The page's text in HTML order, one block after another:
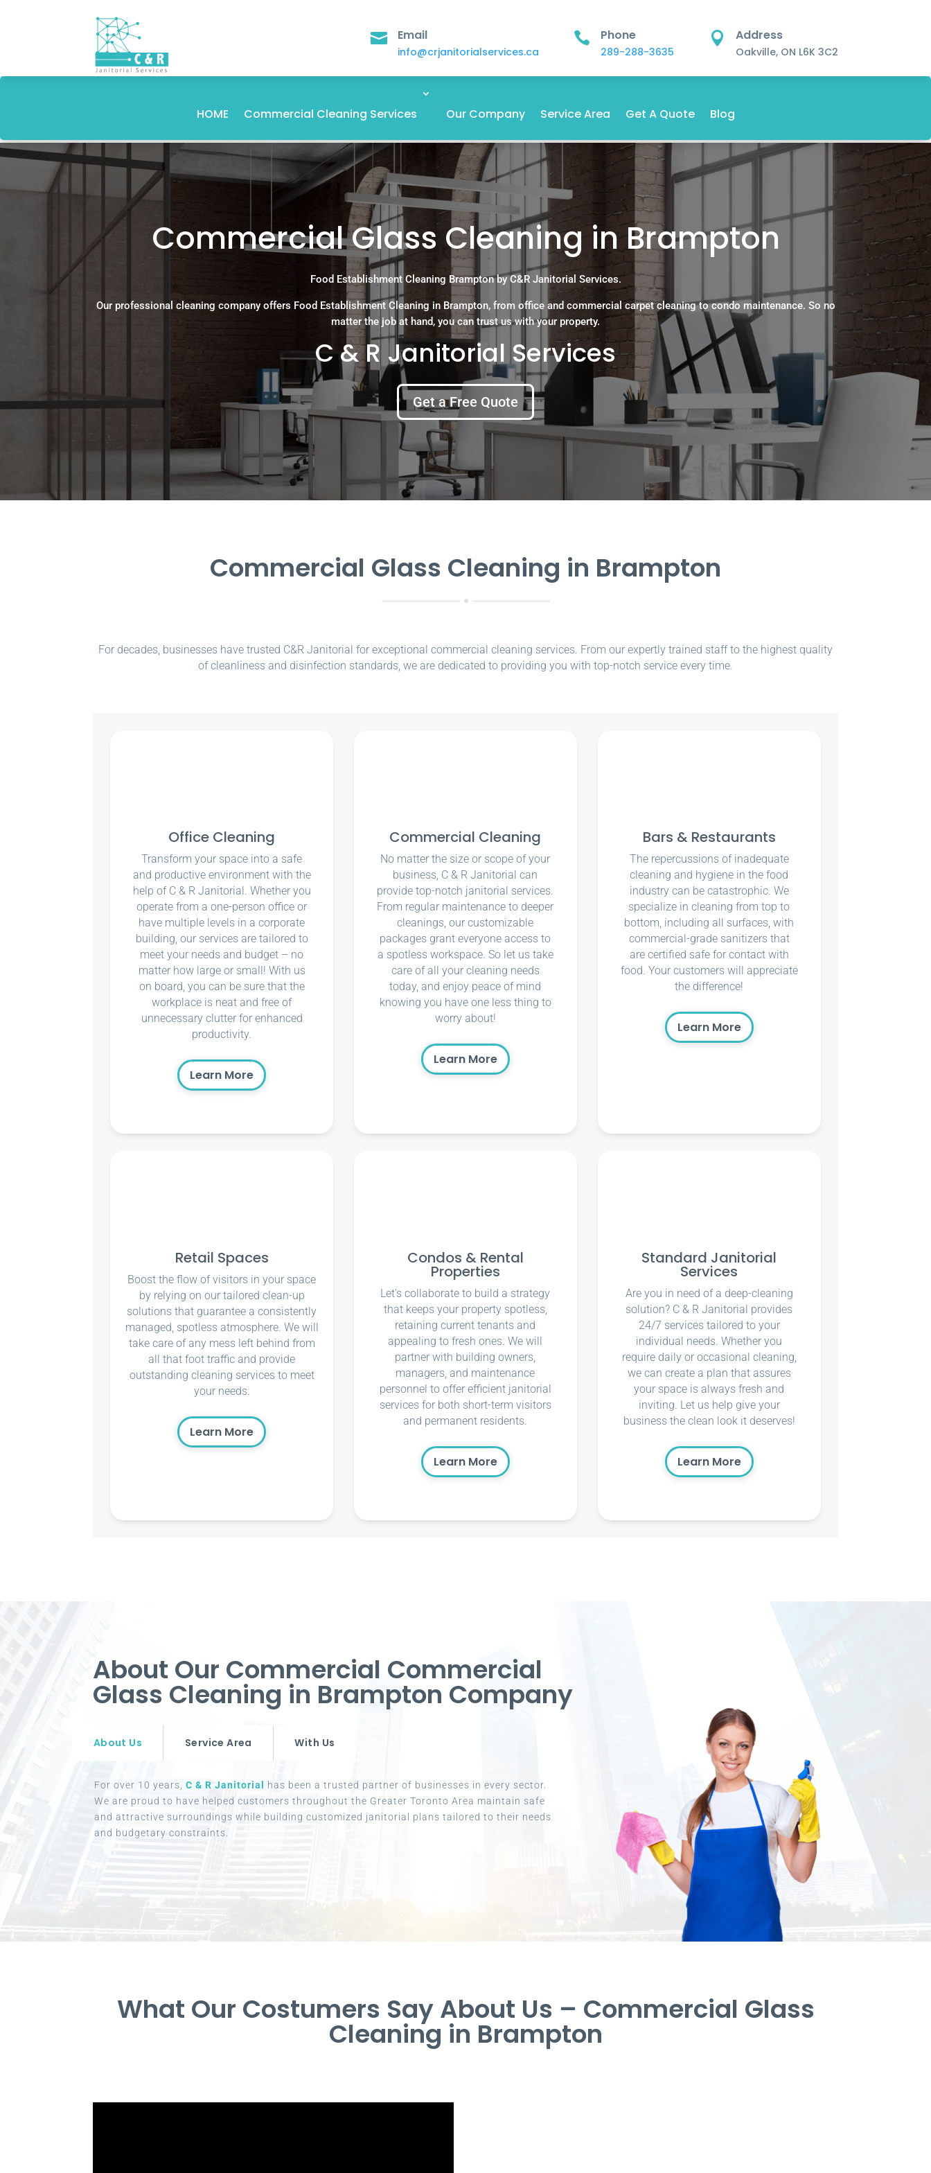
 Email
info@crjanitorialservices.ca
 Phone
289-288-3635
 Address
Oakville, ON L6K 3C2
HOME Commercial Cleaning Services Our Company Service Area Get A Quote Blog
Commercial Glass Cleaning in Brampton
Food Establishment Cleaning Brampton by C&R Janitorial Services.
Our professional cleaning company offers Food Establishment Cleaning in Brampton, from office and commercial carpet cleaning to condo maintenance. So no
matter the job at hand, you can trust us with your property.
C & R Janitorial Services
Get a Free Quote
Commercial Glass Cleaning in Brampton
For decades, businesses have trusted C&R Janitorial for exceptional commercial cleaning services. From our expertly trained staff to the highest quality
of cleanliness and disinfection standards, we are dedicated to providing you with top-notch service every time.
Office Cleaning
Transform your space into a safe
and productive environment with the
help of C & R Janitorial. Whether you
operate from a one-person office or
have multiple levels in a corporate
building, our services are tailored to
meet your needs and budget – no
matter how large or small! With us
on board, you can be sure that the
workplace is neat and free of
unnecessary clutter for enhanced
productivity.
Learn More
Commercial Cleaning
No matter the size or scope of your
business, C & R Janitorial can
provide top-notch janitorial services.
From regular maintenance to deeper
cleanings, our customizable
packages grant everyone access to
a spotless workspace. So let us take
care of all your cleaning needs
today, and enjoy peace of mind
knowing you have one less thing to
worry about!
Learn More
Bars & Restaurants
The repercussions of inadequate
cleaning and hygiene in the food
industry can be catastrophic. We
specialize in cleaning from top to
bottom, including all surfaces, with
commercial-grade sanitizers that
are certified safe for contact with
food. Your customers will appreciate
the difference!
Learn More
Retail Spaces
Boost the flow of visitors in your space
by relying on our tailored clean-up
solutions that guarantee a consistently
managed, spotless atmosphere. We will
take care of any mess left behind from
all that foot traffic and provide
outstanding cleaning services to meet
your needs.
Learn More
Condos & Rental
Properties
Let’s collaborate to build a strategy
that keeps your property spotless,
retaining current tenants and
appealing to fresh ones. We will
partner with building owners,
managers, and maintenance
personnel to offer efficient janitorial
services for both short-term visitors
and permanent residents.
Learn More
Standard Janitorial
Services
Are you in need of a deep-cleaning
solution? C & R Janitorial provides
24/7 services tailored to your
individual needs. Whether you
require daily or occasional cleaning,
we can create a plan that assures
your space is always fresh and
inviting. Let us help give your
business the clean look it deserves!
Learn More
About Our Commercial Commercial
Glass Cleaning in Brampton Company
About Us Service Area With Us
For over 10 years,C & R Janitorial
has been a trusted partner of businesses in every sector.
We are proud to have helped customers throughout the Greater Toronto Area maintain safe
and attractive surroundings while building customized janitorial plans tailored to their needs
and budgetary constraints.
What Our Costumers Say About Us – Commercial Glass
Cleaning in Brampton